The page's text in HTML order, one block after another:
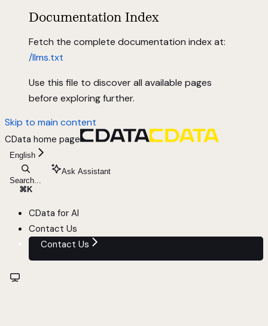
Documentation Index
Fetch the complete documentation index at:
/llms.txt
Use this file to discover all available pages
before exploring further.
Skip to main content
CData home page
English
Search...
⌘ K
Ask Assistant
CData for AI
Contact Us
Contact Us